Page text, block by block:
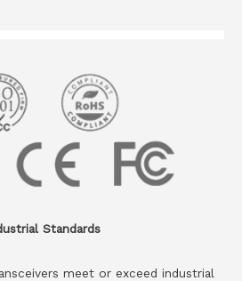
Standards
meet or exceed industrial